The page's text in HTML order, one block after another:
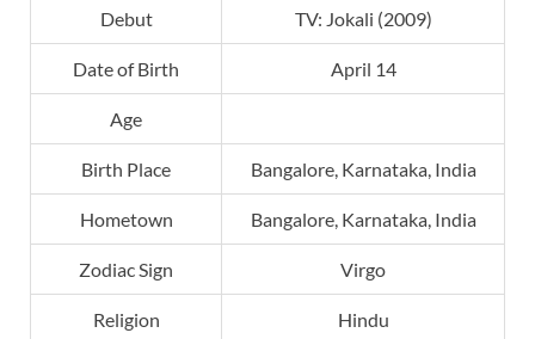
Debut TV: Jokali (2009)
Date of Birth April 14
Age
Birth Place Bangalore, Karnataka, India
Hometown Bangalore, Karnataka, India
Zodiac Sign Virgo
Religion Hindu